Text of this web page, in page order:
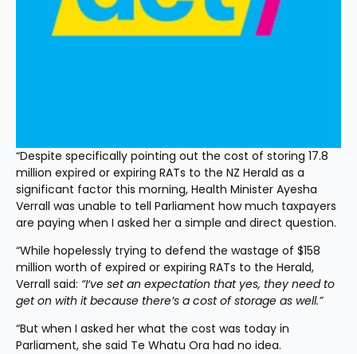
“Despite specifically pointing out the cost of storing 17.8
million expired or expiring RATs to the NZ Herald as a
significant factor this morning, Health Minister Ayesha
Verrall was unable to tell Parliament how much taxpayers
are paying when I asked her a simple and direct question.
“While hopelessly trying to defend the wastage of $158
million worth of expired or expiring RATs to the Herald,
Verrall said: “I‘ve set an expectation that yes, they need to
get on with it because there’s a cost of storage as well.”
“But when I asked her what the cost was today in
Parliament, she said Te Whatu Ora had no idea.